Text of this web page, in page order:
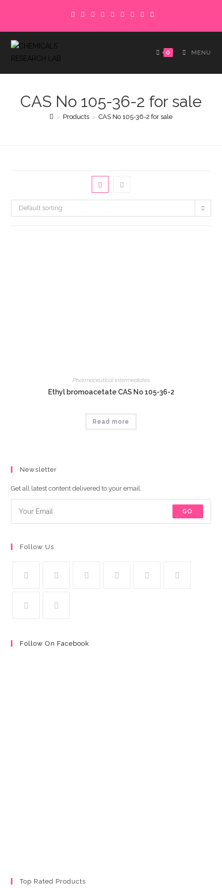
content
0 MENU
CAS No 105-36-2 for sale
> Products > CAS No 105-36-2 for sale
Default sorting
Pharmaceutical intermediates
Ethyl bromoacetate CAS No 105-36-2
Read more
Newsletter
Get all latest content delivered to your email.
GO
Follow Us
Follow On Facebook
Top Rated Products